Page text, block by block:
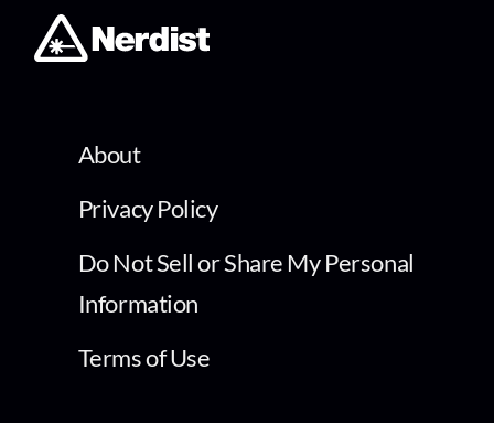
About
Privacy Policy
Do Not Sell or Share My Personal
Information
Terms of Use